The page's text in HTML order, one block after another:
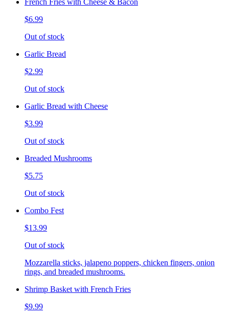
French Fries with Cheese & Bacon
$6.99
Out of stock
Garlic Bread
$2.99
Out of stock
Garlic Bread with Cheese
$3.99
Out of stock
Breaded Mushrooms
$5.75
Out of stock
Combo Fest
$13.99
Out of stock
Mozzarella sticks, jalapeno poppers, chicken fingers, onion
rings, and breaded mushrooms.
Shrimp Basket with French Fries
$9.99